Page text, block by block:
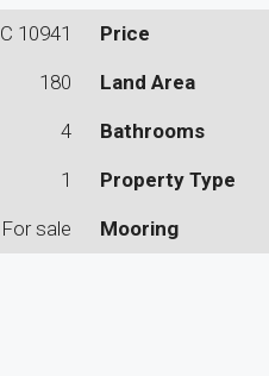
10941 Price
180 Land Area
4 Bathrooms
1 Property Type
For sale Mooring